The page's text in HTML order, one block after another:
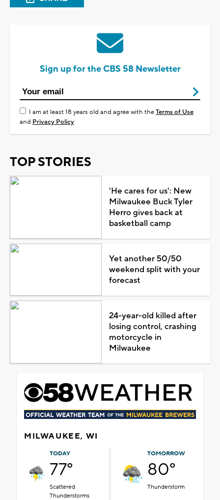
Sign up for the CBS 58 Newsletter
I am at least 18 years old and agree with theTerms of Use
and Privacy Policy
TOP STORIES
'He cares for us': New
Milwaukee Buck Tyler
Herro gives back at
basketball camp
Yet another 50/50
weekend split with your
forecast
24-year-old killed after
losing control, crashing
motorcycle in
Milwaukee
MILWAUKEE, WI
TODAY
77°
Scattered
Thunderstorms
TOMORROW
80°
Thunderstorm